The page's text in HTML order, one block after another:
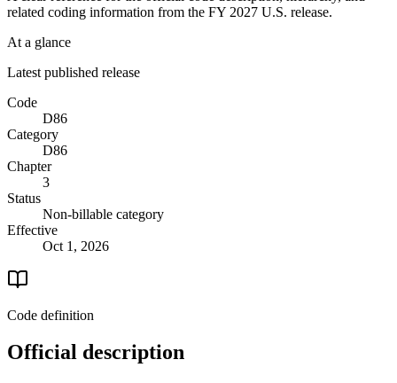
related coding information from the FY 2027 U.S. release.
At a glance
Latest published release
Code
D86
Category
D86
Chapter
3
Status
Non-billable category
Effective
Oct 1, 2026
Code definition
Official description